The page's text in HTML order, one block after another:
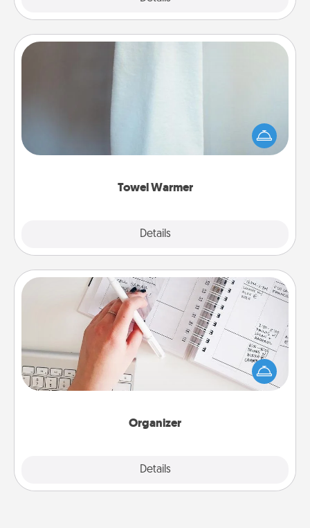
Towel Warmer
Details
A warm towel after a shower can be incredibly
comforting. Let the towel warmer do all the work
while you get all the credit.
Organizer
Details
Organizer
Fill out an organizer with relevant birthdays and
special days and then give it to your loved one! For
the one whose secondary love language is Words
of Affirmation, include a few loving entries every